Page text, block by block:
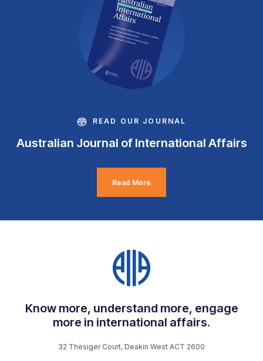
READ OUR JOURNAL
Australian Journal of International Affairs
Read More
Know more, understand more, engage
more in international affairs.
32 Thesiger Court, Deakin West ACT 2600